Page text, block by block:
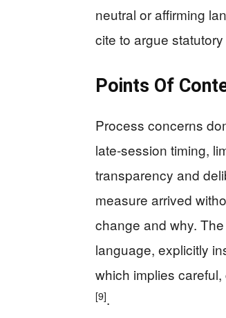
neutral or affirming
cite to argue
Points Of
Process concerns
late‑session timing,
transparency and
measure arrived
change and why.
language, explicitly
which implies
[9].